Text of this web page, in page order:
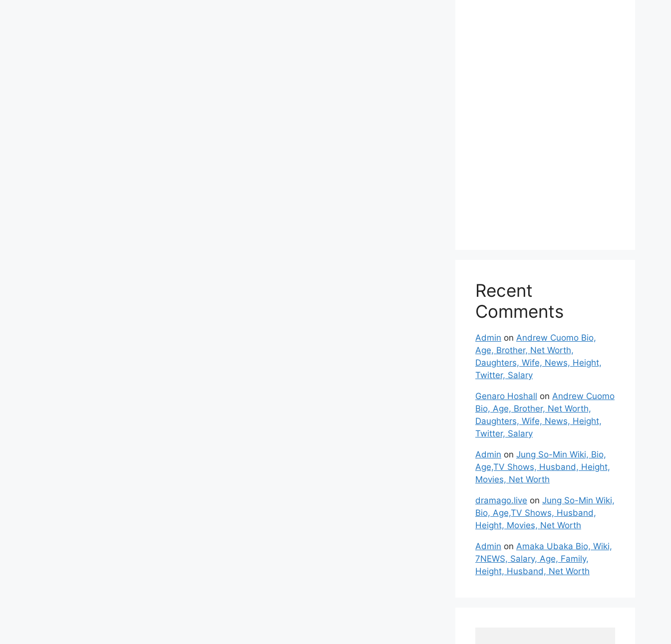
Recent
Comments
Admin on Andrew Cuomo Bio,
Age, Brother, Net Worth,
Daughters, Wife, News, Height,
Twitter, Salary
Genaro Hoshall on Andrew Cuomo
Bio, Age, Brother, Net Worth,
Daughters, Wife, News, Height,
Twitter, Salary
Admin on Jung So-Min Wiki, Bio,
Age,TV Shows, Husband, Height,
Movies, Net Worth
dramago.live on Jung So-Min Wiki,
Bio, Age,TV Shows, Husband,
Height, Movies, Net Worth
Admin on Amaka Ubaka Bio, Wiki,
7NEWS, Salary, Age, Family,
Height, Husband, Net Worth